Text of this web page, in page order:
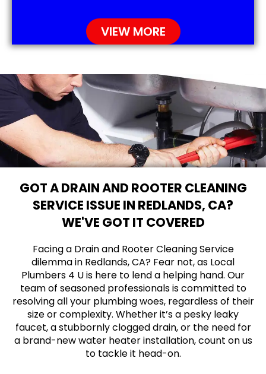
VIEW MORE
GOT A DRAIN AND ROOTER CLEANING
SERVICE ISSUE IN REDLANDS, CA?
WE'VE GOT IT COVERED
Facing a Drain and Rooter Cleaning Service
dilemma in Redlands, CA? Fear not, as Local
Plumbers 4 U is here to lend a helping hand. Our
team of seasoned professionals is committed to
resolving all your plumbing woes, regardless of their
size or complexity. Whether it’s a pesky leaky
faucet, a stubbornly clogged drain, or the need for
a brand-new water heater installation, count on us
to tackle it head-on.